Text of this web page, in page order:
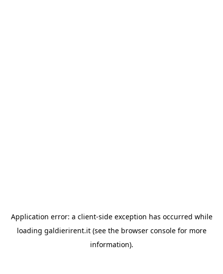
Application error: a client-side exception has occurred while
loading galdierirent.it(see the browser consolefor more
information).